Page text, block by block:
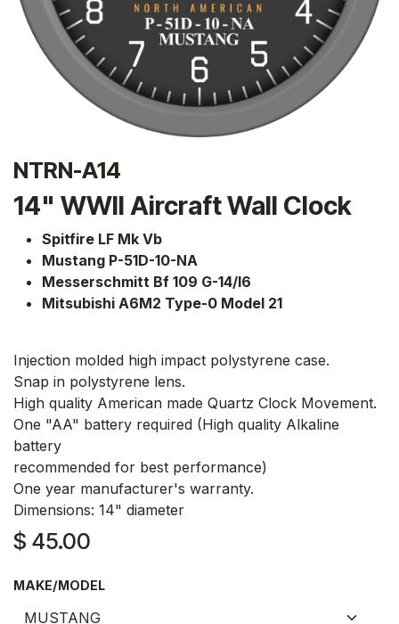
NTRN-A14
14" WWII Aircraft Wall Clock
Spitfire LF Mk Vb
Mustang P-51D-10-NA
Messerschmitt Bf 109 G-14/I6
Mitsubishi A6M2 Type-0 Model 21
Injection molded high impact polystyrene case.
Snap in polystyrene lens.
High quality American made Quartz Clock Movement.
One "AA" battery required (High quality Alkaline
battery
recommended for best performance)
One year manufacturer's warranty.
Dimensions: 14" diameter
$ 45.00
MAKE/MODEL